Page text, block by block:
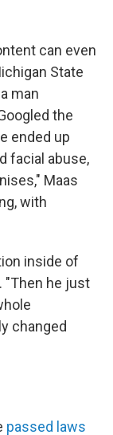
can even
State
man
the
ended up
facial abuse,
Maas
with
inside of
"Then he just
changed
passed laws